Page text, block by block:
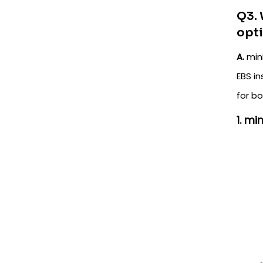
Q3.
A.
EBS
for
1.